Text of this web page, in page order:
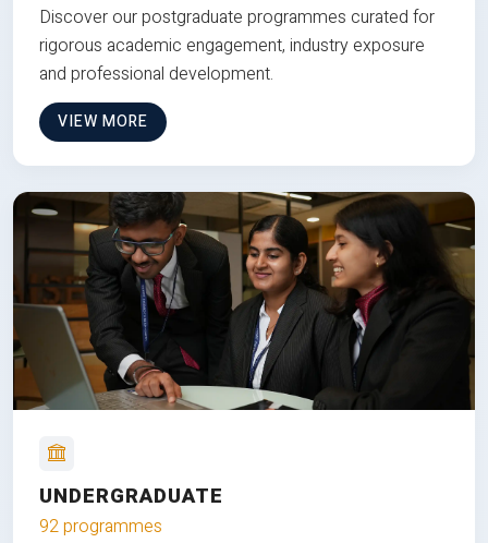
Discover our postgraduate programmes curated for
rigorous academic engagement, industry exposure
and professional development.
VIEW MORE
UNDERGRADUATE
92 programmes